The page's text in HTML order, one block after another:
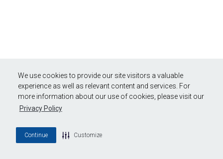
We use cookies to provide our site visitors a valuable
experience as well as relevant content and services. For
more information about our use of cookies, please visit our
Privacy Policy
Continue Customize